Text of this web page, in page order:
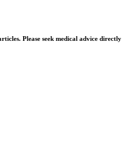
Please seek medical advice directly